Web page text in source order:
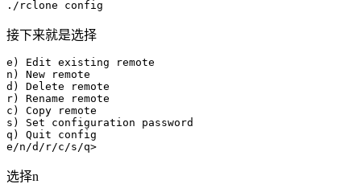
接下来就是选择
e) Edit existing remote
n) New remote
d) Delete remote
r) Rename remote
c) Copy remote
s) Set configuration password
q) Quit config
选择n